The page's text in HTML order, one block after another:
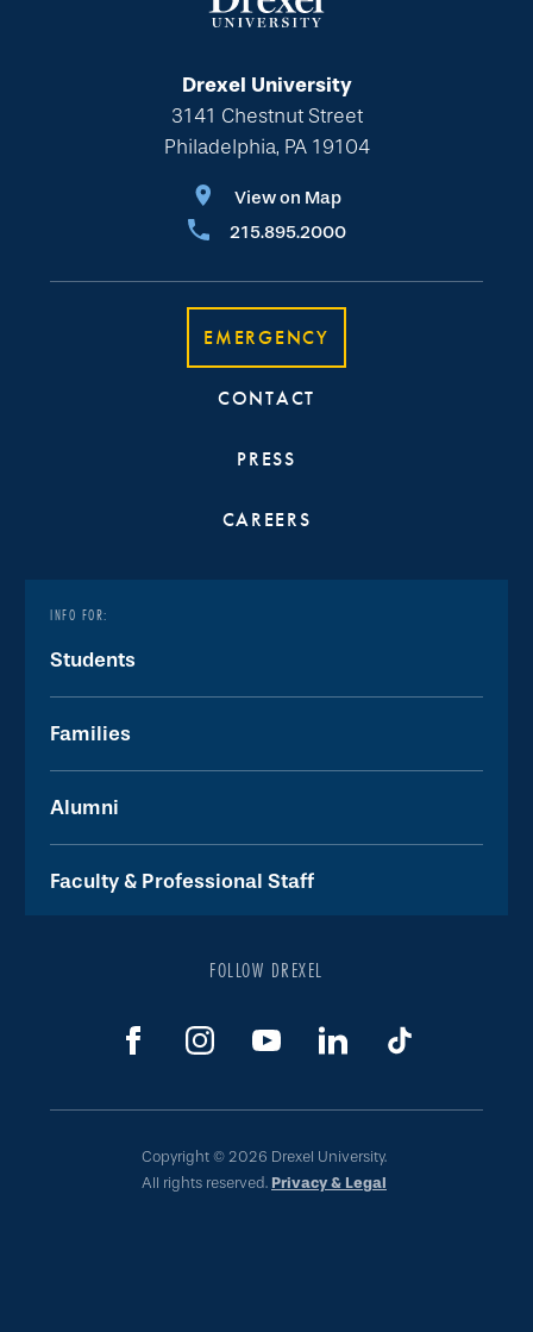
Drexel University
3141 Chestnut Street
Philadelphia, PA 19104
View on Map
215.895.2000
EMERGENCY
CONTACT
PRESS
CAREERS
INFO FOR:
Students
Families
Alumni
Faculty & Professional Staff
FOLLOW DREXEL
Copyright © 2026 Drexel University.
All rights reserved. Privacy & Legal